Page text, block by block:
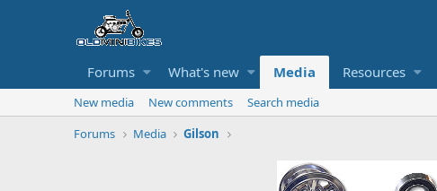
Forums What's new Media Resources
New media New comments
Search media
Forums
Media Gilson